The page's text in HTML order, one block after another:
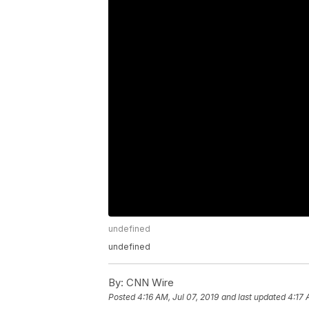
undefined
undefined
By: CNN Wire
Posted4:16 AM, Jul 07, 2019 and last updated 4:17